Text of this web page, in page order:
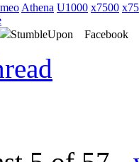
Athena U1000 x7500
StumbleUpon Facebook